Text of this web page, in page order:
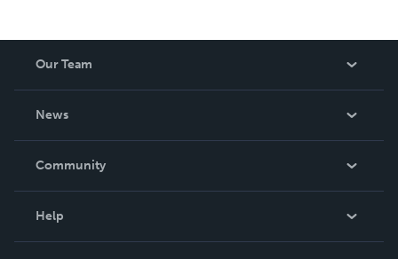
Our Team
News
In The News
Community
Help